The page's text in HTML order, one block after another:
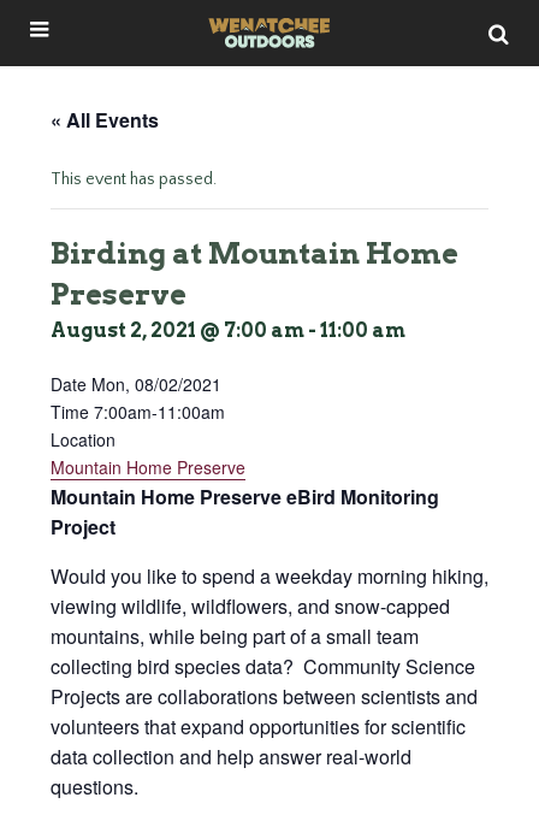
« All Events
This event has passed.
Birding at Mountain Home
Preserve
August 2, 2021 @ 7:00 am - 11:00 am
Date Mon, 08/02/2021
Time 7:00am-11:00am
Location
Mountain Home Preserve
Mountain Home Preserve eBird Monitoring
Project
Would you like to spend a weekday morning hiking,
viewing wildlife, wildflowers, and snow-capped
mountains, while being part of a small team
collecting bird species data? Community Science
Projects are collaborations between scientists and
volunteers that expand opportunities for scientific
data collection and help answer real-world
questions.